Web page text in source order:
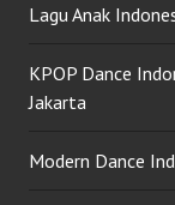
Lagu Anak
KPOP Dance
Jakarta
Modern Dance